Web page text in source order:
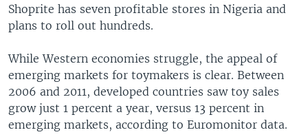
Shoprite has seven profitable stores in Nigeria and
plans to roll out hundreds.
While Western economies struggle, the appeal of
emerging markets for toymakers is clear. Between
2006 and 2011, developed countries saw toy sales
grow just 1 percent a year, versus 13 percent in
emerging markets, according to Euromonitor data.